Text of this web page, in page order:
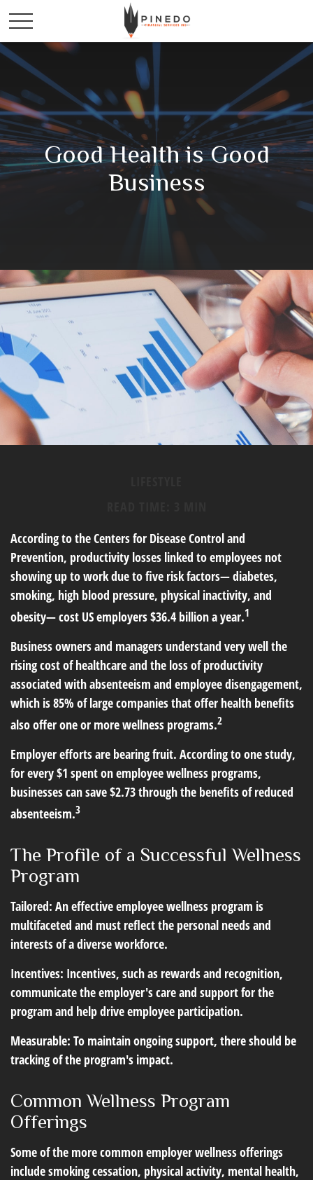
Good Health is Good
Business
According to the Centers for Disease Control and
Prevention, productivity losses linked to employees not
showing up to work due to five risk factors— diabetes,
smoking, high blood pressure, physical inactivity, and
obesity— cost US employers $36.4 billion a year.1
Business owners and managers understand very well the
rising cost of healthcare and the loss of productivity
associated with absenteeism and employee disengagement,
which is 85% of large companies that offer health benefits
also offer one or more wellness programs.2
Employer efforts are bearing fruit. According to one study,
for every $1 spent on employee wellness programs,
businesses can save $2.73 through the benefits of reduced
absenteeism.3
The Profile of a Successful Wellness
Program
Tailored: An effective employee wellness program is
multifaceted and must reflect the personal needs and
interests of a diverse workforce.
Incentives: Incentives, such as rewards and recognition,
communicate the employer's care and support for the
program and help drive employee participation.
Measurable: To maintain ongoing support, there should be
tracking of the program's impact.
Common Wellness Program
Offerings
Some of the more common employer wellness offerings
include smoking cessation, physical activity, mental health,